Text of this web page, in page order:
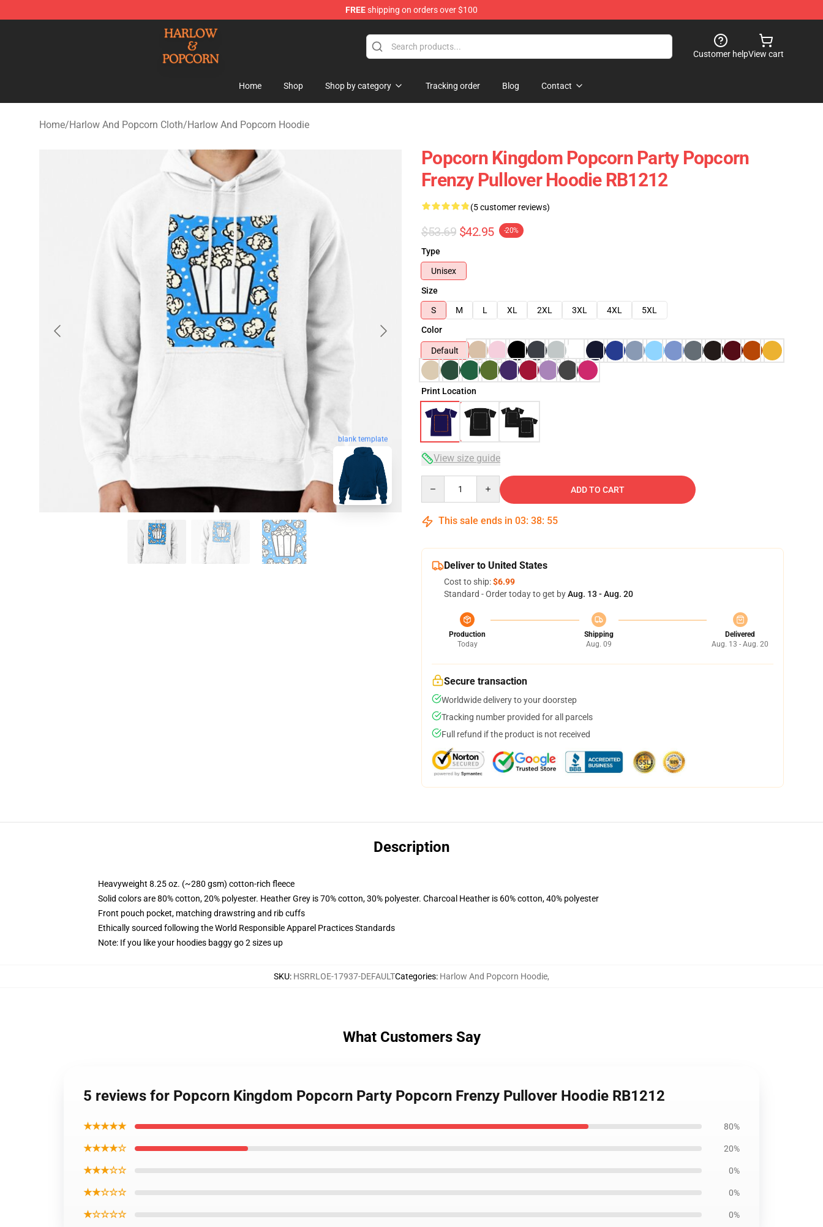
FREEshipping on orders over $100
Harlow And Popcorn Store - Official Harlow And Popcorn Merchandise Shop
Customer helpView cart
Home Shop Shop by category Tracking order Blog Contact
Home/Harlow And Popcorn Cloth/Harlow And Popcorn Hoodie
blank template
Popcorn Kingdom Popcorn Party Popcorn
Frenzy Pullover Hoodie RB1212
(5 customer reviews)
$53.69 $42.95 -20%
Type
Unisex
Size
S
M L XL 2XL 3XL 4XL
5XL
Color
Default
Print Location
View size guide
ADD TO CART
This sale ends in 03: 38: 54
Deliver to United States
Cost to ship:$6.99
Standard - Order today to get byAug. 13 - Aug. 20
Production
Today
Shipping
Aug. 09
Delivered
Aug. 13 - Aug. 20
Secure transaction
Worldwide delivery to your doorstep
Tracking number provided for all parcels
Full refund if the product is not received
Description
Heavyweight 8.25 oz. (~280 gsm) cotton-rich fleece
Solid colors are 80% cotton, 20% polyester. Heather Grey is 70% cotton, 30% polyester. Charcoal Heather is 60% cotton, 40% polyester
Front pouch pocket, matching drawstring and rib cuffs
Ethically sourced following the World Responsible Apparel Practices Standards
Note: If you like your hoodies baggy go 2 sizes up
SKU: HSRRLOE-17937-DEFAULTCategories: Harlow And Popcorn Hoodie,
What Customers Say
5 reviews for Popcorn Kingdom Popcorn Party Popcorn Frenzy Pullover Hoodie RB1212
★★★★★ 80%
★★★★☆ 20%
★★★☆☆ 0%
★★☆☆☆ 0%
★☆☆☆☆ 0%